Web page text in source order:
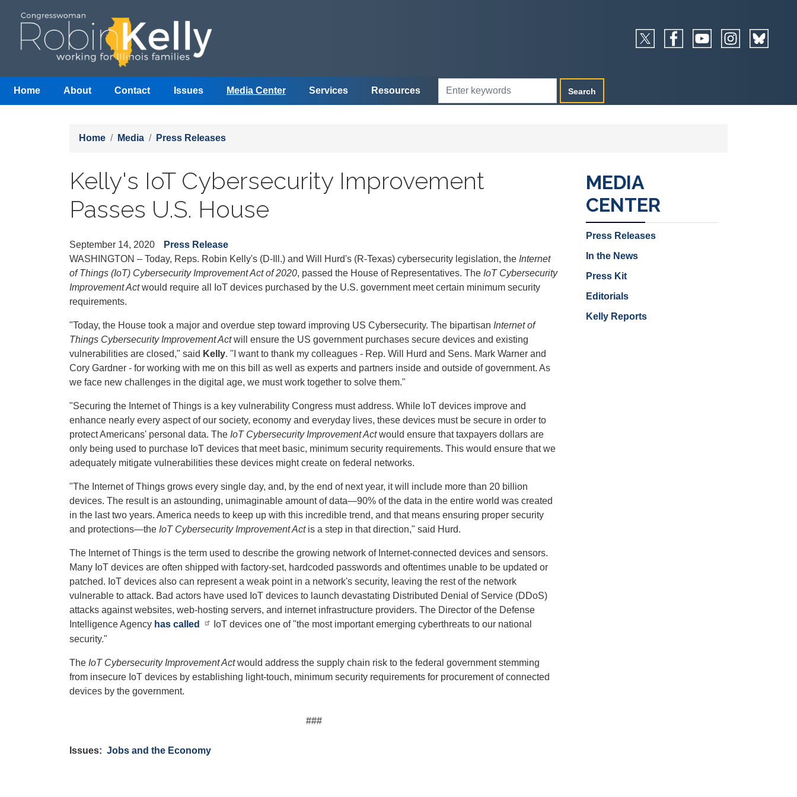
to
content
Home About Contact Issues Media Center Services Resources
Home Media Press Releases
Kelly's IoT Cybersecurity Improvement
Passes U.S. House
September 14, 2020
Press Release
WASHINGTON – Today, Reps. Robin Kelly's (D-Ill.) and Will Hurd's (R-Texas) cybersecurity legislation, the Internet
of Things (IoT) Cybersecurity Improvement Act of 2020, passed the House of Representatives. The IoT Cybersecurity
Improvement Actwould require all IoT devices purchased by the U.S. government meet certain minimum security
requirements.
"Today, the House took a major and overdue step toward improving US Cybersecurity. The bipartisan Internet of
Things Cybersecurity Improvement Actwill ensure the US government purchases secure devices and existing
vulnerabilities are closed," said Kelly. "I want to thank my colleagues - Rep. Will Hurd and Sens. Mark Warner and
Cory Gardner - for working with me on this bill as well as experts and partners inside and outside of government. As
we face new challenges in the digital age, we must work together to solve them."
"Securing the Internet of Things is a key vulnerability Congress must address. While IoT devices improve and
enhance nearly every aspect of our society, economy and everyday lives, these devices must be secure in order to
protect Americans' personal data. The IoT Cybersecurity Improvement Actwould ensure that taxpayers dollars are
only being used to purchase IoT devices that meet basic, minimum security requirements. This would ensure that we
adequately mitigate vulnerabilities these devices might create on federal networks.
"The Internet of Things grows every single day, and, by the end of next year, it will include more than 20 billion
devices. The result is an astounding, unimaginable amount of data—90% of the data in the entire world was created
in the last two years. America needs to keep up with this incredible trend, and that means ensuring proper security
and protections—the IoT Cybersecurity Improvement Actis a step in that direction," said Hurd.
The Internet of Things is the term used to describe the growing network of Internet-connected devices and sensors.
Many IoT devices are often shipped with factory-set, hardcoded passwords and oftentimes unable to be updated or
patched. IoT devices also can represent a weak point in a network's security, leaving the rest of the network
vulnerable to attack. Bad actors have used IoT devices to launch devastating Distributed Denial of Service (DDoS)
attacks against websites, web-hosting servers, and internet infrastructure providers. The Director of the Defense
Intelligence Agency has called
IoT devices one of "the most important emerging cyberthreats to our national
security."
The IoT Cybersecurity Improvement Actwould address the supply chain risk to the federal government stemming
from insecure IoT devices by establishing light-touch, minimum security requirements for procurement of connected
devices by the government.
###
Issues: Jobs and the Economy
MEDIA
CENTER
Press Releases
In the News
Press Kit
Editorials
Kelly Reports